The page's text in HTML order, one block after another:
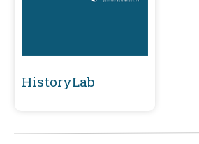
HistoryLab